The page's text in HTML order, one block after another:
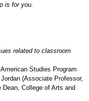
is for you.
related to classroom
Studies Program
(Associate Professor,
College of Arts and